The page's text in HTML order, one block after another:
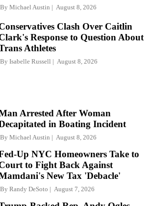
By Michael Austin August 8, 2026
Clash Over Caitlin
Response to Question About
Athletes
By Isabelle Russell August 8, 2026
Arrested After Woman
in Boating Incident
By Michael Austin August 8, 2026
Up NYC Homeowners Take to
to Fight Back Against
New Tax 'Debacle'
By Randy DeSoto August 7, 2026